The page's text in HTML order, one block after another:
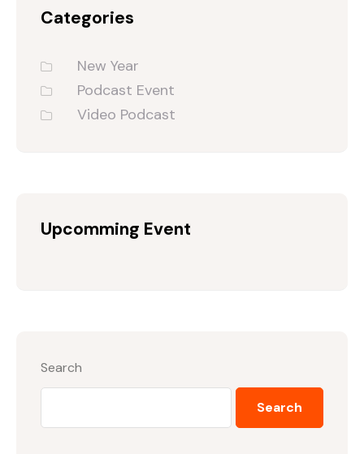
Categories
New Year
Podcast Event
Video Podcast
Upcomming Event
Search
Search